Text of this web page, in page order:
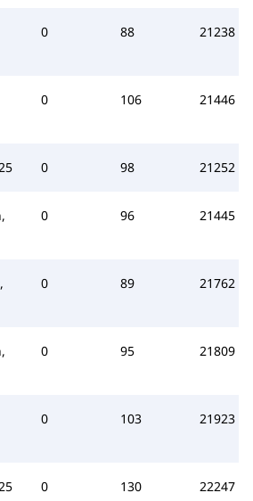
0 88 21238
0 106 21446
0 98 21252
0 96 21445
0 89 21762
0 95 21809
0 103 21923
0 130 22247